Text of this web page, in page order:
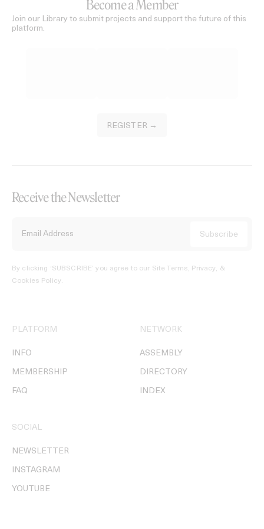
Become a Member
Join our Library to submit projects and support the future of this
platform.
REGISTER →
Receive the Newsletter
By clicking ‘SUBSCRIBE’ you agree to our Site Terms, Privacy, &
Cookies Policy.
PLATFORM
INFO
MEMBERSHIP
FAQ
NETWORK
ASSEMBLY
DIRECTORY
INDEX
SOCIAL
NEWSLETTER
INSTAGRAM
YOUTUBE